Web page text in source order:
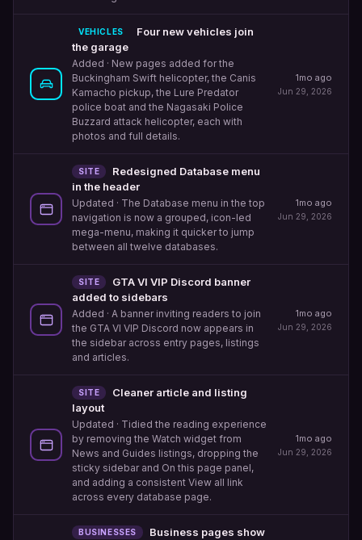
VEHICLES
Four new vehicles join
the garage
Added · New pages added for the
Buckingham Swift helicopter, the Canis
Kamacho pickup, the Lure Predator
police boat and the Nagasaki Police
Buzzard attack helicopter, each with
photos and full details.
1mo ago
Jun 29, 2026
SITE
Redesigned Database menu
in the header
Updated · The Database menu in the top
navigation is now a grouped, icon-led
mega-menu, making it quicker to jump
between all twelve databases.
1mo ago
Jun 29, 2026
SITE
GTA VI VIP Discord banner
added to sidebars
Added · A banner inviting readers to join
the GTA VI VIP Discord now appears in
the sidebar across entry pages, listings
and articles.
1mo ago
Jun 29, 2026
SITE
Cleaner article and listing
layout
Updated · Tidied the reading experience
by removing the Watch widget from
News and Guides listings, dropping the
sticky sidebar and On this page panel,
and adding a consistent View all link
across every database page.
1mo ago
Jun 29, 2026
BUSINESSES
Business pages show